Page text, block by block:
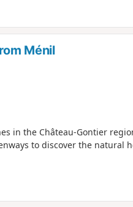
Ménil
in the Château-Gontier
to discover the natural